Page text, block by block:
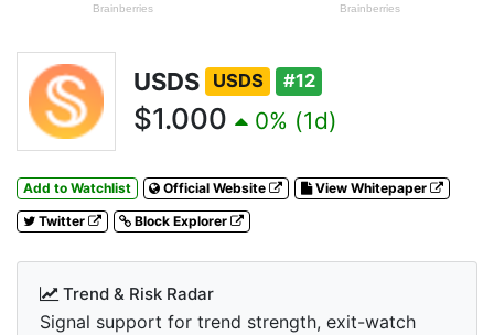
USDS USDS #12
$1.000 0% (1d)
Add to Watchlist Official Website
View Whitepaper
Twitter
Block Explorer
Trend & Risk Radar
Signal support for trend strength, exit-watch